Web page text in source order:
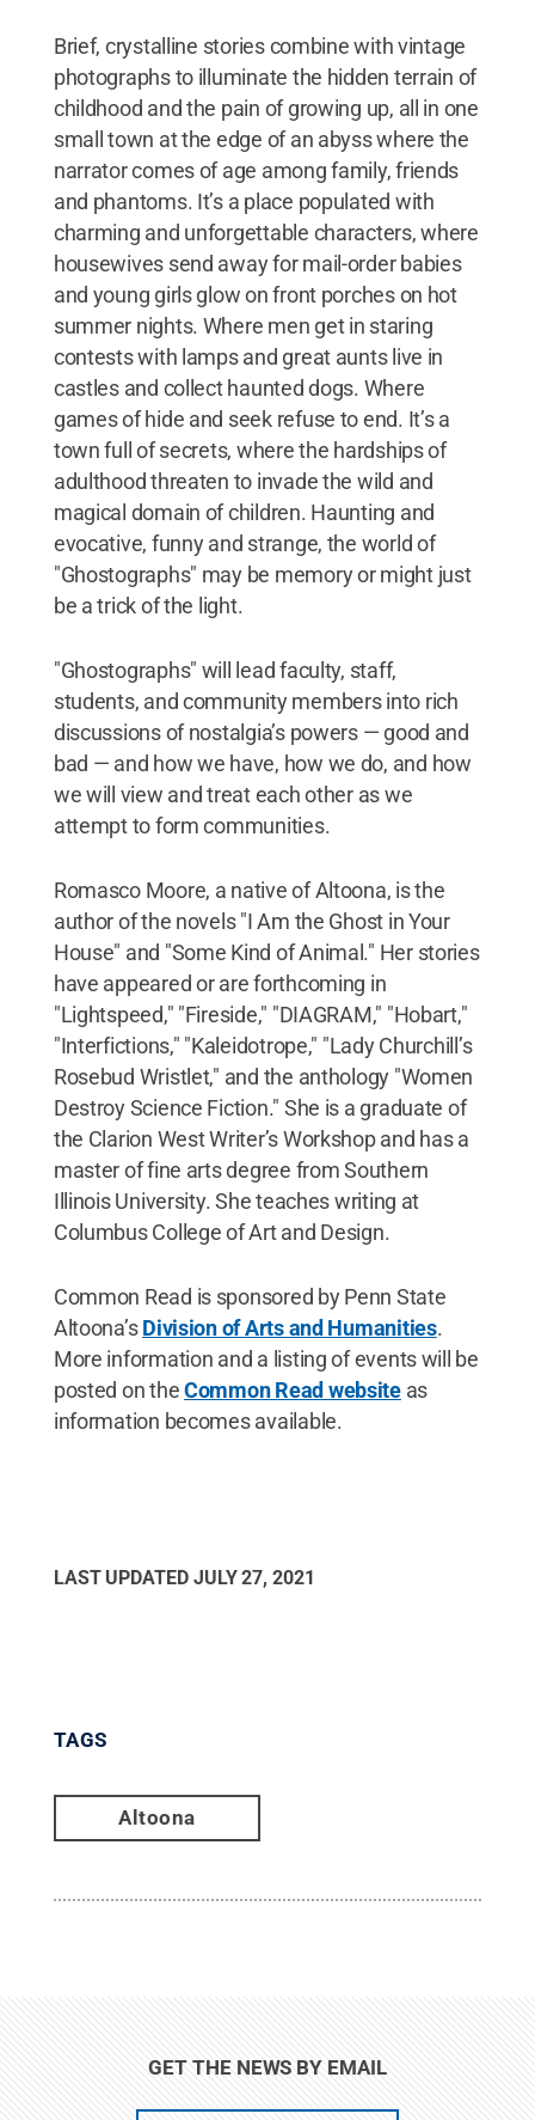
Brief, crystalline stories combine with vintage
photographs to illuminate the hidden terrain of
childhood and the pain of growing up, all in one
small town at the edge of an abyss where the
narrator comes of age among family, friends
and phantoms. It’s a place populated with
charming and unforgettable characters, where
housewives send away for mail-order babies
and young girls glow on front porches on hot
summer nights. Where men get in staring
contests with lamps and great aunts live in
castles and collect haunted dogs. Where
games of hide and seek refuse to end. It’s a
town full of secrets, where the hardships of
adulthood threaten to invade the wild and
magical domain of children. Haunting and
evocative, funny and strange, the world of
"Ghostographs" may be memory or might just
be a trick of the light.
"Ghostographs" will lead faculty, staff,
students, and community members into rich
discussions of nostalgia’s powers — good and
bad — and how we have, how we do, and how
we will view and treat each other as we
attempt to form communities.
Romasco Moore, a native of Altoona, is the
author of the novels "I Am the Ghost in Your
House" and "Some Kind of Animal." Her stories
have appeared or are forthcoming in
"Lightspeed," "Fireside," "DIAGRAM," "Hobart,"
"Interfictions," "Kaleidotrope," "Lady Churchill’s
Rosebud Wristlet," and the anthology "Women
Destroy Science Fiction." She is a graduate of
the Clarion West Writer’s Workshop and has a
master of fine arts degree from Southern
Illinois University. She teaches writing at
Columbus College of Art and Design.
Common Read is sponsored by Penn State
Altoona’sDivision of Arts and Humanities.
More information and a listing of events will be
posted on theCommon Read websiteas
information becomes available.
LAST UPDATED JULY 27, 2021
TAGS
Altoona
GET THE NEWS BY EMAIL